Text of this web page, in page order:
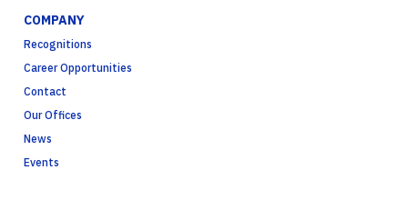
COMPANY
Recognitions
Career Opportunities
Contact
Our Offices
News
Events